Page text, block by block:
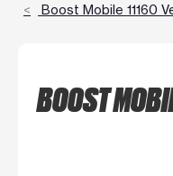
Boost Mobile 11160
BOOST